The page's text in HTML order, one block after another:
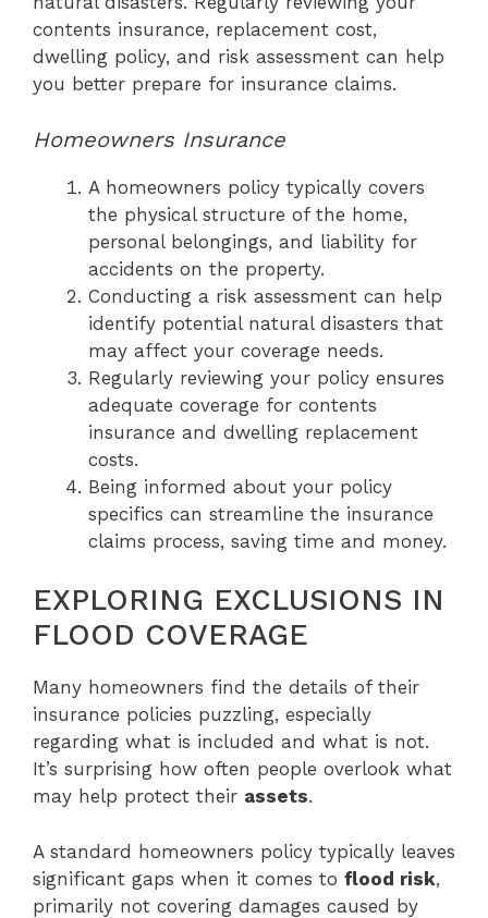
contents insurance, replacement cost,
dwelling policy, and risk assessment can help
you better prepare for insurance claims.
Homeowners Insurance
A homeowners policy typically covers
the physical structure of the home,
personal belongings, and liability for
accidents on the property.
Conducting a risk assessment can help
identify potential natural disasters that
may affect your coverage needs.
Regularly reviewing your policy ensures
adequate coverage for contents
insurance and dwelling replacement
costs.
Being informed about your policy
specifics can streamline the insurance
claims process, saving time and money.
EXPLORING EXCLUSIONS IN
FLOOD COVERAGE
Many homeowners find the details of their
insurance policies puzzling, especially
regarding what is included and what is not.
It’s surprising how often people overlook what
may help protect their assets.
A standard homeowners policy typically leaves
significant gaps when it comes to flood risk,
primarily not covering damages caused by